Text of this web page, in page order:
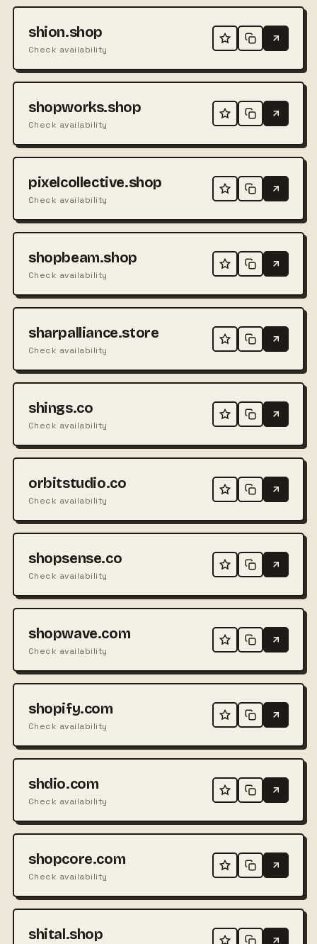
shion.shop
Check availability
shopworks.shop
Check availability
pixelcollective.shop
Check availability
shopbeam.shop
Check availability
sharpalliance.store
Check availability
shings.co
Check availability
orbitstudio.co
Check availability
shopsense.co
Check availability
shopwave.com
Check availability
shopify.com
Check availability
shdio.com
Check availability
shopcore.com
Check availability
shital.shop